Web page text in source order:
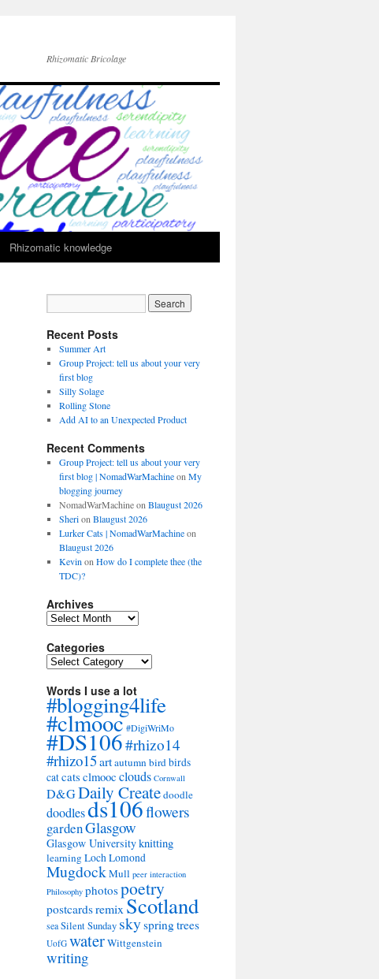
Rhizomatic Bricolage
Rhizomatic knowledge
Recent Posts
Summer Art
Group Project: tell us about your very
first blog
Silly Solage
Rolling Stone
Add AI to an Unexpected Product
Recent Comments
Group Project: tell us about your very
first blog | NomadWarMachineon My
blogging journey
NomadWarMachineon Blaugust 2026
Sherion Blaugust 2026
Lurker Cats | NomadWarMachineon
Blaugust 2026
Kevin on How do I complete thee (the
TDC)?
Archives
Archives
Categories
Categories
Words I use a lot
#blogging4life
#clmooc#DigiWriMo
#DS106#rhizo14
#rhizo15artautumnbirdbirds
catcats clmooc clouds Cornwall
D&GDaily Createdoodle
doodlesds106flowers
gardenGlasgow
Glasgow Universityknitting
learningLoch Lomond
MugdockMull peer interaction
Philosophy photospoetry
postcardsremix Scotland
seaSilent Sunday skyspringtrees
UofG waterWittgenstein
writing